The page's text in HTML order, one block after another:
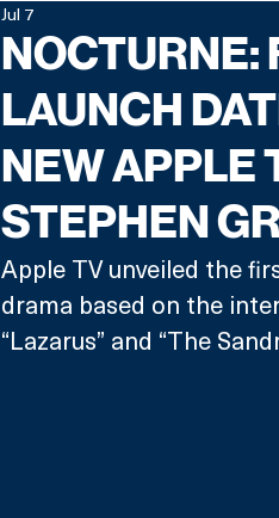
NOCTURNE:
LAUNCH
NEW APPLE
STEPHEN
Jul 7
Apple TV unveiled the
drama based on the
“Lazarus” and “The